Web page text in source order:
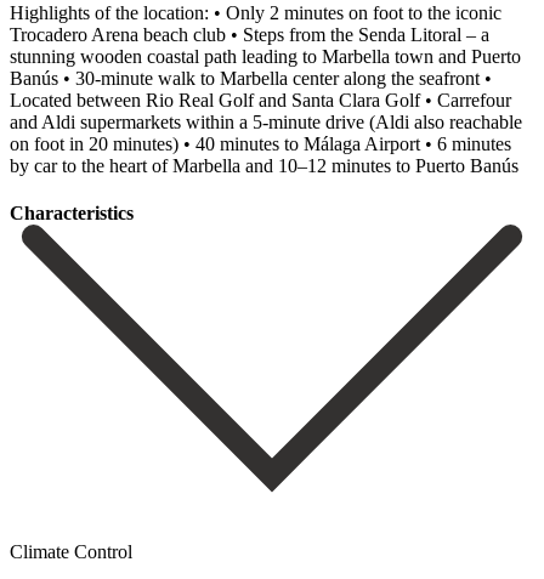
Highlights of the location: • Only 2 minutes on foot to the iconic
Trocadero Arena beach club • Steps from the Senda Litoral – a
stunning wooden coastal path leading to Marbella town and Puerto
Banús • 30-minute walk to Marbella center along the seafront •
Located between Rio Real Golf and Santa Clara Golf • Carrefour
and Aldi supermarkets within a 5-minute drive (Aldi ‌also ‌reachable
‌on ‌foot in ‌20 minutes) ‌• 40 minutes to Málaga Airport • 6 ‌minutes
by ‌car to ‌the heart of ‌Marbella ‌and ‌10–12 ‌minutes ‌to ‌Puerto ‌Banús
Сharacteristics
Climate Control